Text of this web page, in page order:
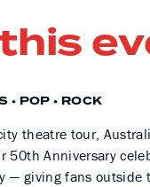
• POP • ROCK
theatre tour,
50th Anniversary
— giving fans outside